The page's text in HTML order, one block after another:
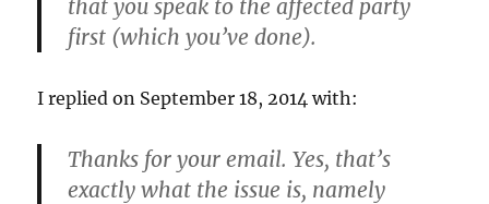
that you speak to the affected party
first (which you’ve done).
I replied on September 18, 2014 with:
Thanks for your email. Yes, that’s
exactly what the issue is, namely